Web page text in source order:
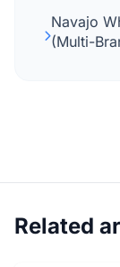
Navajo
(Multi-
Related